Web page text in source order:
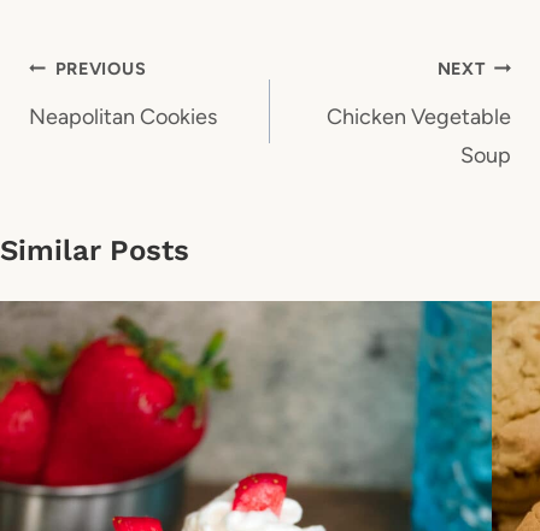
Post
navigation
PREVIOUS
Neapolitan Cookies
NEXT
Chicken Vegetable
Soup
Similar Posts